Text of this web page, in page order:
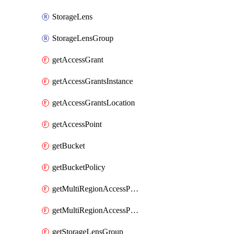
StorageLens
StorageLensGroup
getAccessGrant
getAccessGrantsInstance
getAccessGrantsLocation
getAccessPoint
getBucket
getBucketPolicy
getMultiRegionAccessPoint
getMultiRegionAccessPointPolicy
getStorageLensGroup